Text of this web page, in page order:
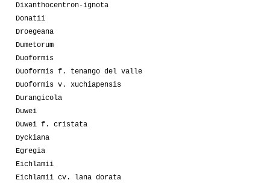
Dixanthocentron-ignota
Donatii
Droegeana
Dumetorum
Duoformis
Duoformis f. tenango del valle
Duoformis v. xuchiapensis
Durangicola
Duwei
Duwei f. cristata
Dyckiana
Egregia
Eichlamii
Eichlamii cv. lana dorata